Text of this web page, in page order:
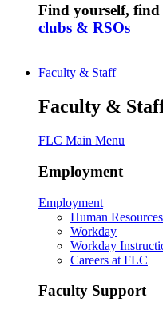
Find yourself,
clubs & RSOs
Faculty & Staff
Faculty &
FLC Main Menu
Employment
Employment
Human Resources
Workday
Workday
Careers at FLC
Faculty Support